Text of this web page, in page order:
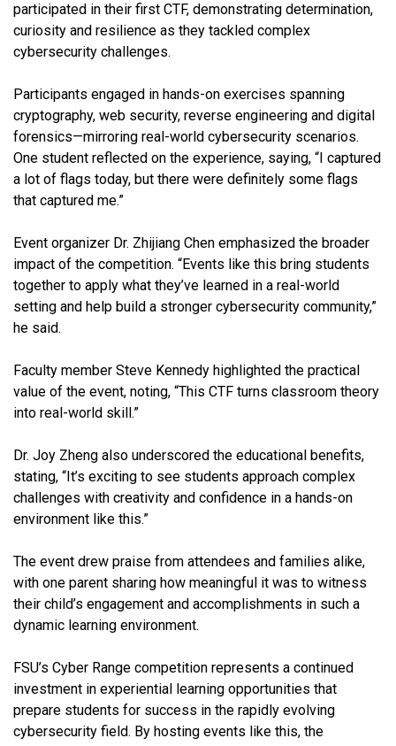
participated in their first CTF, demonstrating determination,
curiosity and resilience as they tackled complex
cybersecurity challenges.
Participants engaged in hands-on exercises spanning
cryptography, web security, reverse engineering and digital
forensics—mirroring real-world cybersecurity scenarios.
One student reflected on the experience, saying, “I captured
a lot of flags today, but there were definitely some flags
that captured me.”
Event organizer Dr. Zhijiang Chen emphasized the broader
impact of the competition. “Events like this bring students
together to apply what they’ve learned in a real-world
setting and help build a stronger cybersecurity community,”
he said.
Faculty member Steve Kennedy highlighted the practical
value of the event, noting, “This CTF turns classroom theory
into real-world skill.”
Dr. Joy Zheng also underscored the educational benefits,
stating, “It’s exciting to see students approach complex
challenges with creativity and confidence in a hands-on
environment like this.”
The event drew praise from attendees and families alike,
with one parent sharing how meaningful it was to witness
their child’s engagement and accomplishments in such a
dynamic learning environment.
FSU’s Cyber Range competition represents a continued
investment in experiential learning opportunities that
prepare students for success in the rapidly evolving
cybersecurity field. By hosting events like this, the